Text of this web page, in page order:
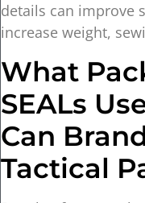
details can improve
increase weight,
What
SEALs
Can
Tactical